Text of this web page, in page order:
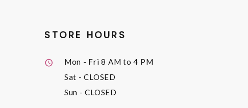
STORE HOURS
Mon - Fri8 AM to 4 PM
Sat - CLOSED
Sun - CLOSED